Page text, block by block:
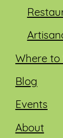
Where to
Blog
Events
About